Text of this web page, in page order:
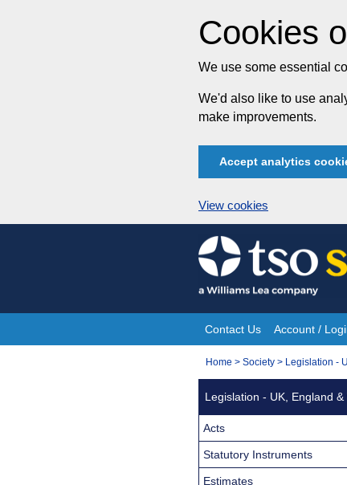
Cookies
We use some essential
We'd also like to use
make improvements.
Accept analytics
View cookies
Skip
to
content
Site
Navigation
Contact Us Account /
You
Home > Society > Legislation -
Legislation - UK, England &
Acts
Statutory Instruments
Estimates